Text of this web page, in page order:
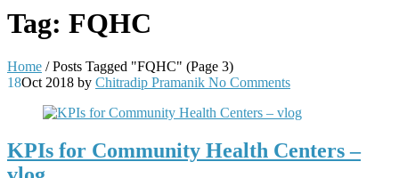
Tag: FQHC
Home /Posts Tagged "FQHC" (Page 3)
18Oct 2018 by Chitradip Pramanik No Comments
KPIs for Community Health Centers –